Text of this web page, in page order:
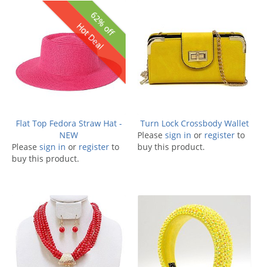
62% off
Hot Deal
Flat Top Fedora Straw Hat -
NEW
Please sign in or register to
buy this product.
Turn Lock Crossbody Wallet
Please sign in or register to
buy this product.